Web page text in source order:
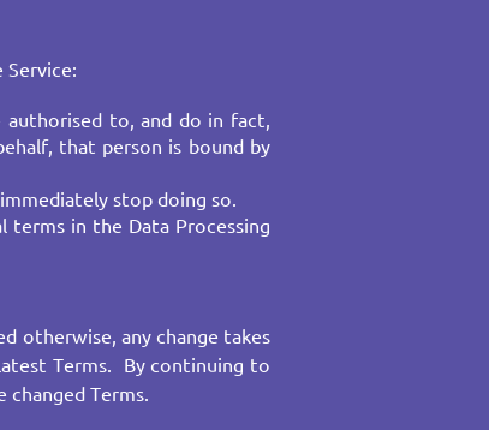
Service:
authorised to, and do in fact,
that person is bound by
stop doing so.​
terms in the Data Processing
otherwise, any change takes
Terms. By continuing to
changed Terms.